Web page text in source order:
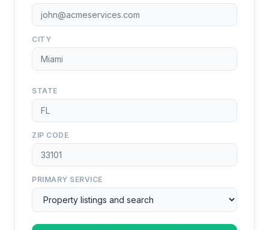
CITY
STATE
ZIP CODE
PRIMARY SERVICE